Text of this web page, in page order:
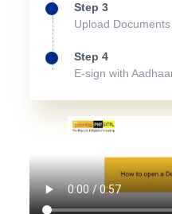
Step 3
Upload
Step 4
E-sign with